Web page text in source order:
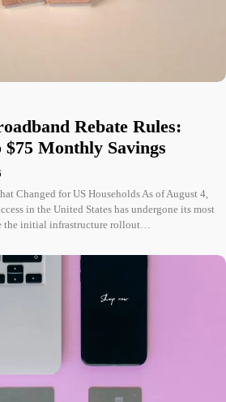
Rebate Rules:
Monthly Savings
Changed for US Households As of August 4,
in the United States has undergone its most
the initial infrastructure rollout…